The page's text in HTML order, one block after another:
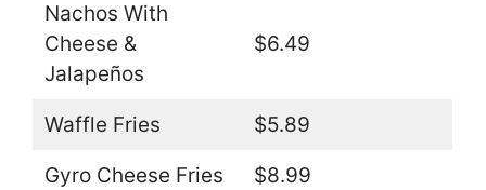
Nachos With
Cheese &
Jalapeños
$6.49
Waffle Fries $5.89
Gyro Cheese Fries $8.99